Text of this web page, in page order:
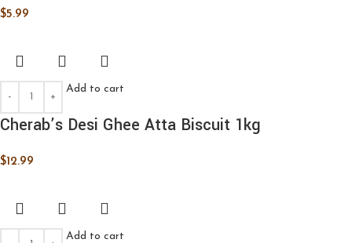
$5.99
Add to cart
Cherab’s Desi Ghee Atta Biscuit 1kg
$12.99
Add to cart